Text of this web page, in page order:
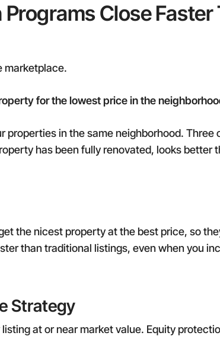
Close
marketplace.
for the lowest price in the
properties in the same neighborhood.
has been fully renovated, looks better
the nicest property at the best price, so
than traditional listings, even when you
Strategy
at or near market value. Equity